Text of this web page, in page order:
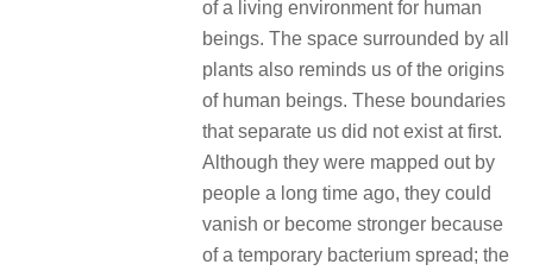
of a living environment for human
beings. The space surrounded by all
plants also reminds us of the origins
of human beings. These boundaries
that separate us did not exist at first.
Although they were mapped out by
people a long time ago, they could
vanish or become stronger because
of a temporary bacterium spread; the